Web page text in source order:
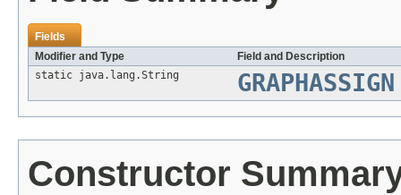
Fields
Modifier and Type
Field and Description
static java.lang.String
GRAPHASSIGN
Constructor